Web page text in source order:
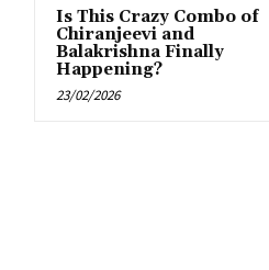
Is This Crazy Combo of
Chiranjeevi and
Balakrishna Finally
Happening?
23/02/2026